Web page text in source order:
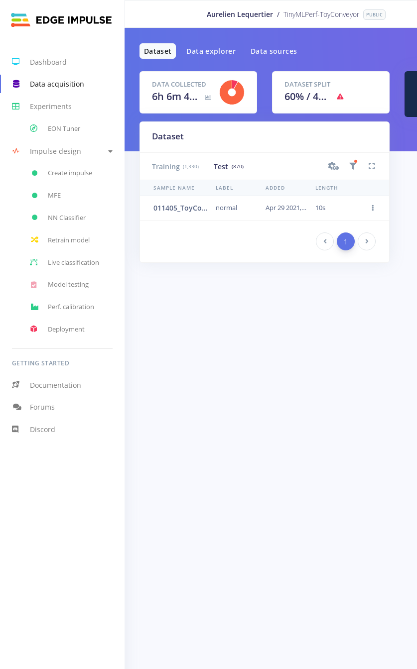
Dashboard
Data acquisition
Experiments
EON Tuner
Impulse design
Create impulse
MFE
NN Classifier
Retrain model
Live classification
Model testing
Perf. calibration
Deployment
GETTING STARTED
Documentation
Forums
Discord
Aurelien Lequertier / TinyMLPerf-ToyConveyor PUBLIC
Dataset Data explorer Data sources
DATA COLLECTED
6h 6m 40s
DATASET SPLIT
60% /40 %
Dataset
Training (1,330) Test (870)
SAMPLE NAME LABEL ADDED LENGTH
011405_ToyConveyor_case1_normal_IND_ch1_1405.24b4vtg0 normal Apr 29 2021, 09:46:23 10s
Previous 1 Next